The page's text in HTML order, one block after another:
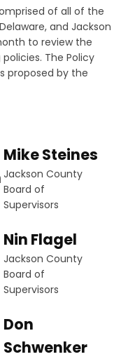
of all of the
and Jackson
to review the
The Policy
proposed by the
Mike Steines
Jackson County
Board of
Supervisors
Nin Flagel
Jackson County
Board of
Supervisors
Don
Schwenker